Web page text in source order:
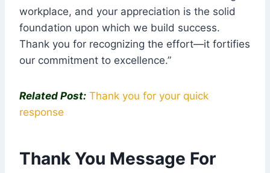
workplace, and your appreciation is the solid
foundation upon which we build success.
Thank you for recognizing the effort—it fortifies
our commitment to excellence.”
Related Post: Thank you for your quick
response
Thank You Message For